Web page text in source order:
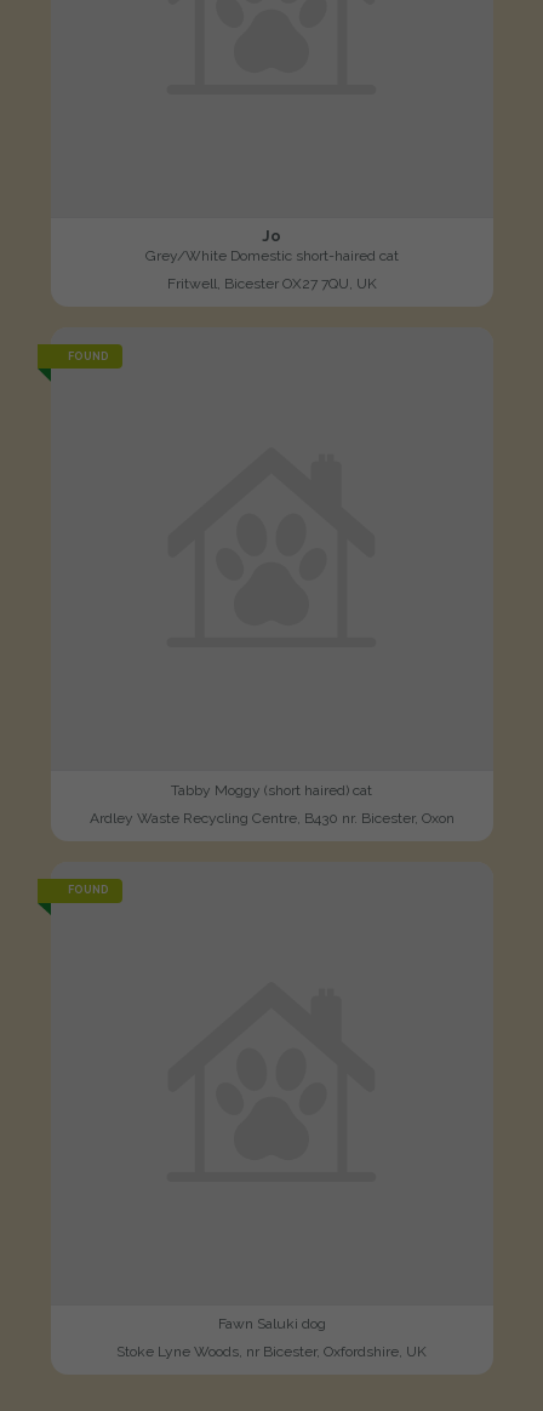
Jo
Grey/White Domestic short-haired cat
Fritwell, Bicester OX27 7QU, UK
FOUND
Tabby Moggy (short haired) cat
Ardley Waste Recycling Centre, B430 nr. Bicester, Oxon
FOUND
Fawn Saluki dog
Stoke Lyne Woods, nr Bicester, Oxfordshire, UK